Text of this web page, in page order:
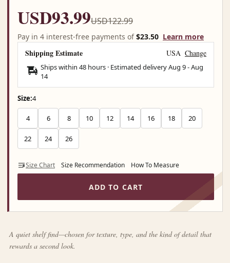
USD93.99USD122.99
Pay in 4 interest-free payments of$23.50 Learn more
Shipping Estimate USA Change
Ships within 48 hours · Estimated deliveryAug 9-Aug
14
Size:4
4 6 8 10 12 14 16 18 20
22 24 26
Size Chart Size Recommendation How To Measure
ADD TO CART
A quiet shelf find—chosen for texture, type, and the kind of detail that
rewards a second look.